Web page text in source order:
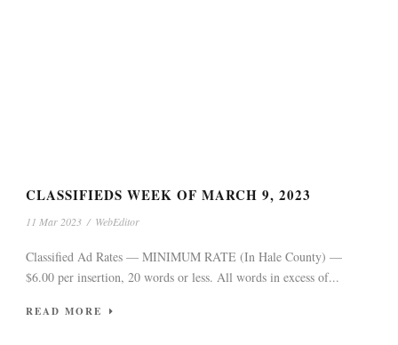
CLASSIFIEDS WEEK OF MARCH 9, 2023
11 Mar 2023 / WebEditor
Classified Ad Rates — MINIMUM RATE (In Hale County) —
$6.00 per insertion, 20 words or less. All words in excess of...
READ MORE